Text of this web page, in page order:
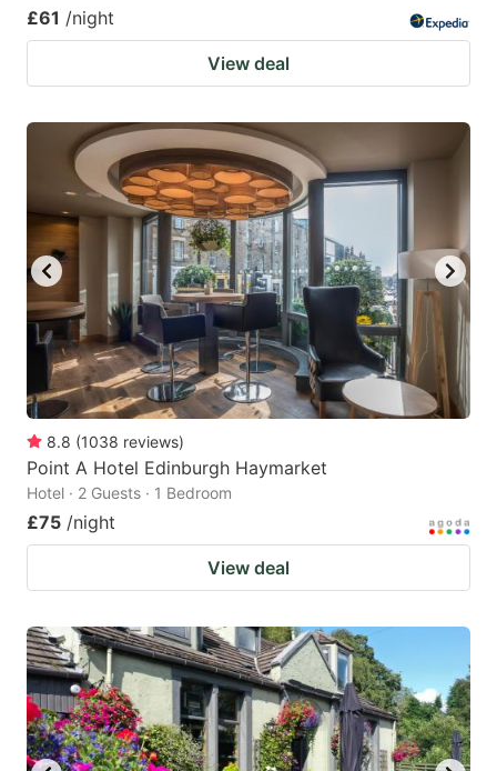
£61 /night
View deal
8.8 (1038 reviews)
Point A Hotel Edinburgh Haymarket
Hotel · 2 Guests · 1 Bedroom
£75 /night
View deal